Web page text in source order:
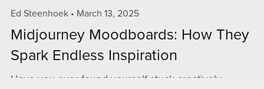
Ed Steenhoek March 13, 2025
Midjourney Moodboards: How They
Spark Endless Inspiration
Have you ever found yourself stuck creatively,